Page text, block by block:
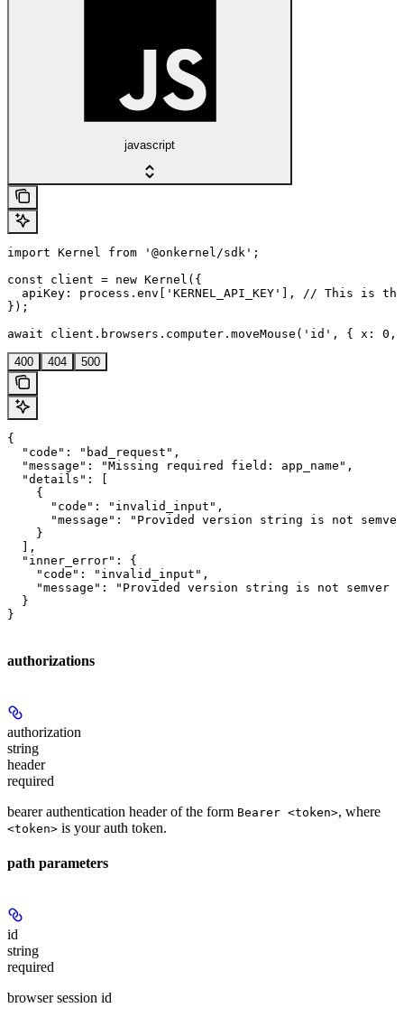
javascript
import Kernel from '@onkernel/sdk';
const client = new Kernel({
apiKey: process.env['KERNEL_API_KEY'], // This is
});
await client.browsers.computer.moveMouse('id', { x:
400 404 500
{
  "code": "bad_request",
  "message": "Missing required field: app_name",
  "details": [
    {
      "code": "invalid_input",
"message": "Provided version string is not
    }
  ],
  "inner_error": {
    "code": "invalid_input",
"message": "Provided version string is not semver
  }
}
authorizations
authorization
string
header
required
bearer authentication header of the form Bearer <token>, where
<token> is your auth token.
path parameters
id
string
required
browser session id